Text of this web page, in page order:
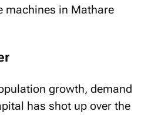
machines in Mathare
growth, demand
has shot up over the